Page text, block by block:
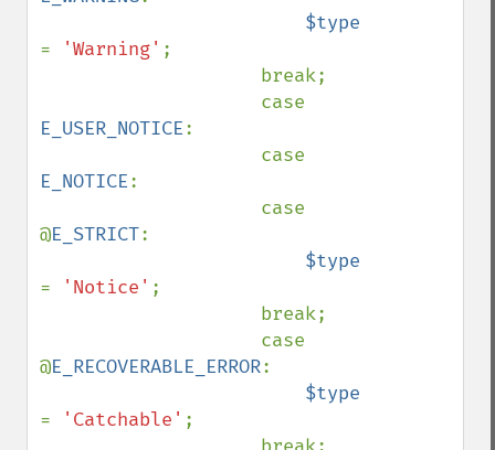
=
'Warning' ;
E_USER_NOTICE:
E_NOTICE:
@E_STRICT:
=
'Notice' ;
@E_RECOVERABLE_ERROR:
=
'Catchable' ;